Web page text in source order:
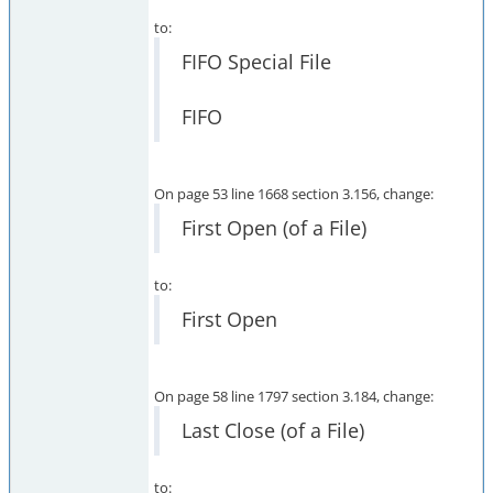
to:
FIFO Special File
FIFO
On page 53 line 1668 section 3.156, change:
First Open (of a File)
to:
First Open
On page 58 line 1797 section 3.184, change:
Last Close (of a File)
to: